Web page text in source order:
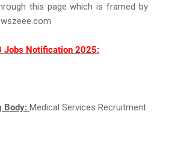
this page which is framed by
Jobs Notification 2025:
Body: Medical Services Recruitment